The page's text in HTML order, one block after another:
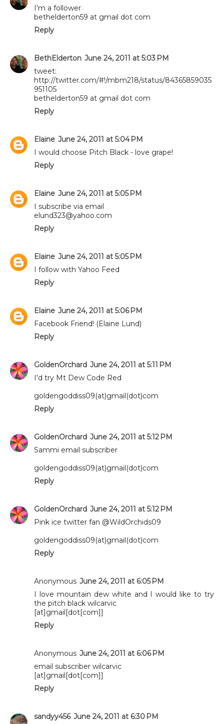
I'm a follower
bethelderton59 at gmail dot com
Reply
BethElderton June 24, 2011 at 5:03 PM
tweet:
http://twitter.com/#!/mbm218/status/84365859035
951105
bethelderton59 at gmail dot com
Reply
Elaine June 24, 2011 at 5:04 PM
I would choose Pitch Black - love grape!
Reply
Elaine June 24, 2011 at 5:05 PM
I subscribe via email
elund323@yahoo.com
Reply
Elaine June 24, 2011 at 5:05 PM
I follow with Yahoo Feed
Reply
Elaine June 24, 2011 at 5:06 PM
Facebook Friend! (Elaine Lund)
Reply
GoldenOrchard June 24, 2011 at 5:11 PM
I'd try Mt Dew Code Red
goldengoddiss09(at)gmail(dot)com
Reply
GoldenOrchard June 24, 2011 at 5:12 PM
Sammi email subscriber
goldengoddiss09(at)gmail(dot)com
Reply
GoldenOrchard June 24, 2011 at 5:12 PM
Pink ice twitter fan @WildOrchids09
goldengoddiss09(at)gmail(dot)com
Reply
Anonymous June 24, 2011 at 6:05 PM
I love mountain dew white and I would like to try
the pitch black wilcarvic
[at]gmail[dot[com]]
Reply
Anonymous June 24, 2011 at 6:06 PM
email subscriber wilcarvic
[at]gmail[dot[com]]
Reply
sandyy456 June 24, 2011 at 6:30 PM